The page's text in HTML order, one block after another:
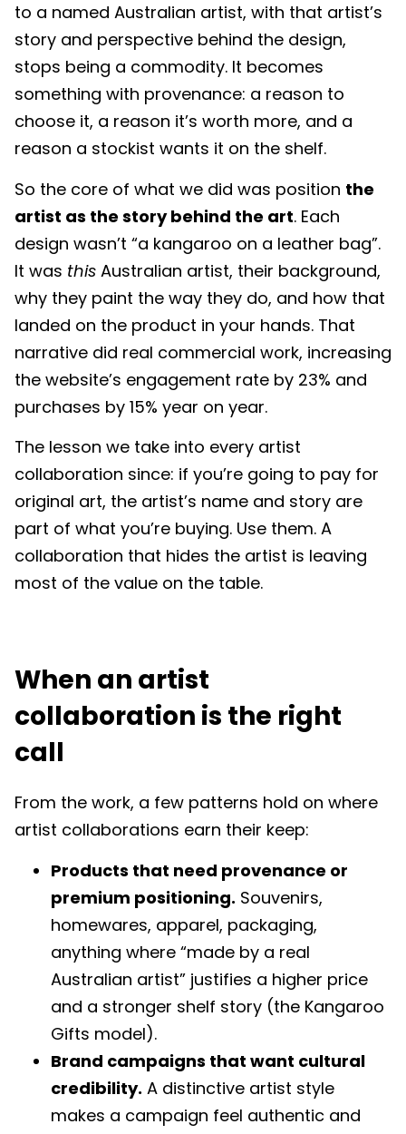
to a named Australian artist, with that artist’s
story and perspective behind the design,
stops being a commodity. It becomes
something with provenance: a reason to
choose it, a reason it’s worth more, and a
reason a stockist wants it on the shelf.
So the core of what we did was position the
artist as the story behind the art. Each
design wasn’t “a kangaroo on a leather bag”.
It was this Australian artist, their background,
why they paint the way they do, and how that
landed on the product in your hands. That
narrative did real commercial work, increasing
the website’s engagement rate by 23% and
purchases by 15% year on year.
The lesson we take into every artist
collaboration since: if you’re going to pay for
original art, the artist’s name and story are
part of what you’re buying. Use them. A
collaboration that hides the artist is leaving
most of the value on the table.
When an artist
collaboration is the right
call
From the work, a few patterns hold on where
artist collaborations earn their keep:
Products that need provenance or
premium positioning. Souvenirs,
homewares, apparel, packaging,
anything where “made by a real
Australian artist” justifies a higher price
and a stronger shelf story (the Kangaroo
Gifts model).
Brand campaigns that want cultural
credibility. A distinctive artist style
makes a campaign feel authentic and